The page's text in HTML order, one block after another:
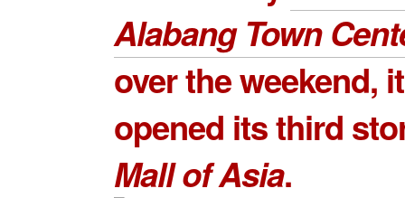
Alabang Town
over the weekend,
opened its third
Mall of Asia.